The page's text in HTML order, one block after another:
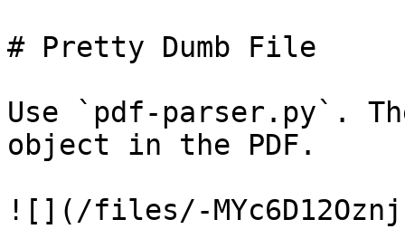
# Pretty Dumb File
Use `pdf-parser.py`.
object in the PDF.
![](/files/-